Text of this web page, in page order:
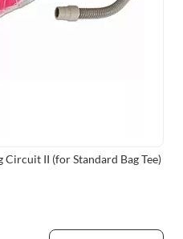
II (for Standard Bag Tee)